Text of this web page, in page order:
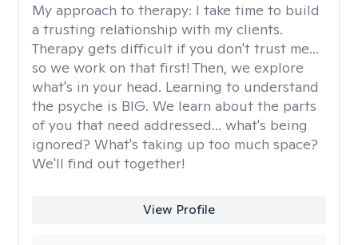
My approach to therapy: I take time to build
a trusting relationship with my clients.
Therapy gets difficult if you don't trust me...
so we work on that first! Then, we explore
what's in your head. Learning to understand
the psyche is BIG. We learn about the parts
of you that need addressed... what's being
ignored? What's taking up too much space?
We'll find out together!
View Profile